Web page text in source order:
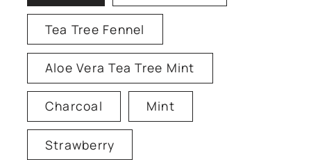
Tea Tree Fennel
Aloe Vera Tea Tree Mint
Charcoal Mint
Strawberry